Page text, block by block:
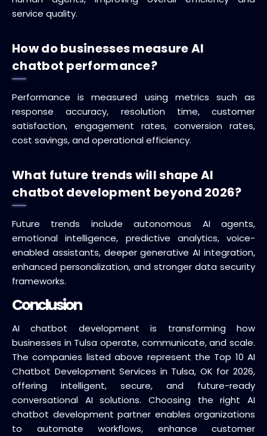
service quality.
How do businesses measure AI
chatbot performance?
Performance is measured using metrics such as
response accuracy, resolution time, customer
satisfaction, engagement rates, conversion rates,
cost savings, and operational efficiency.
What future trends will shape AI
chatbot development beyond 2026?
Future trends include autonomous AI agents,
emotional intelligence, predictive analytics, voice-
enabled assistants, deeper generative AI integration,
enhanced personalization, and stronger data security
frameworks.
Conclusion
AI chatbot development is transforming how
businesses in Tulsa operate, communicate, and scale.
The companies listed above represent the Top 10 AI
Chatbot Development Services in Tulsa, OK for 2026,
offering intelligent, secure, and future-ready
conversational AI solutions. Choosing the right AI
chatbot development partner enables organizations
to automate workflows, enhance customer